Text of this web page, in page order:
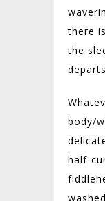
there
the
body/
half-